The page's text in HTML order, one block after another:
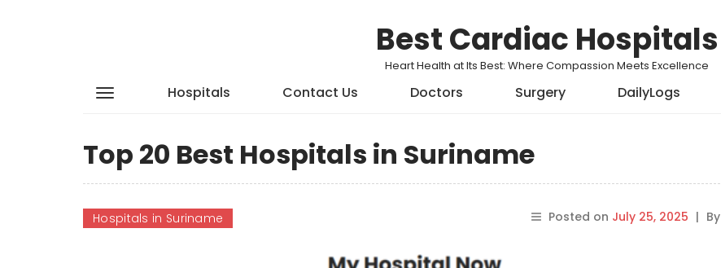
Best Cardiac Hospitals
Heart Health at Its Best: Where Compassion Meets Excellence
Hospitals Contact Us Doctors Surgery DailyLogs
Top 20 Best Hospitals in Suriname
Hospitals in Suriname Posted on July 25, 2025 | By